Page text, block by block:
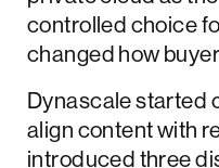
controlled choice
changed how
Dynascale started
align content with
introduced three